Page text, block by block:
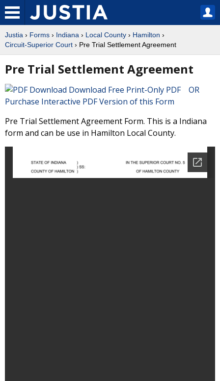
Justia › Forms › Indiana › Local County › Hamilton ›
Circuit-Superior Court › Pre Trial Settlement Agreement
Pre Trial Settlement Agreement
Download Free Print-Only PDF OR
Purchase Interactive PDF Version of this Form
Pre Trial Settlement Agreement Form. This is a Indiana
form and can be use in Hamilton Local County.